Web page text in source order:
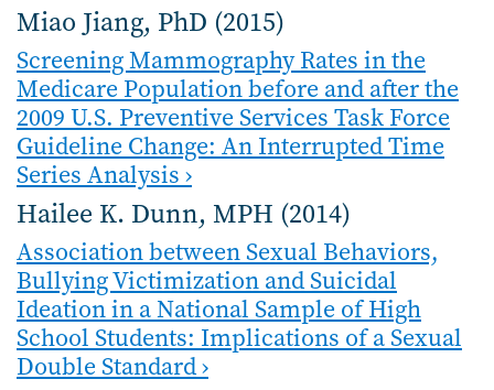
Miao Jiang, PhD (2015)
Screening Mammography Rates in the
Medicare Population before and after the
2009 U.S. Preventive Services Task Force
Guideline Change: An Interrupted Time
Series Analysis ›
Hailee K. Dunn, MPH (2014)
Association between Sexual Behaviors,
Bullying Victimization and Suicidal
Ideation in a National Sample of High
School Students: Implications of a Sexual
Double Standard ›